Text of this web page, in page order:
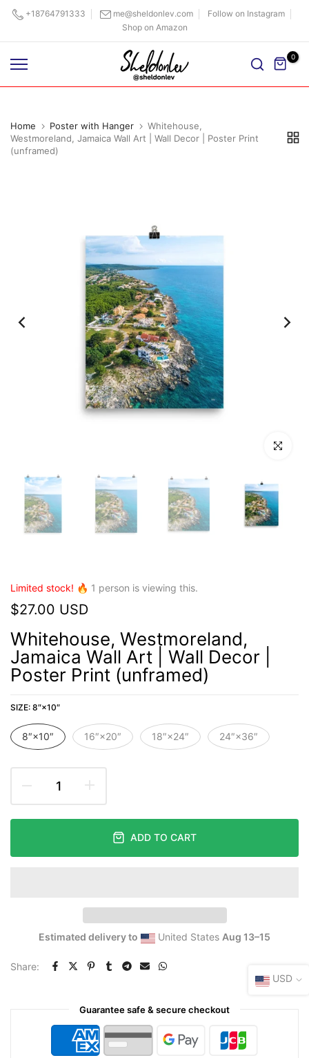
Skip
content
+18764791333 me@sheldonlev.com
Follow on Instagram
Shop on Amazon
0
Home Poster with Hanger
Whitehouse,
Westmoreland, Jamaica Wall Art | Wall Decor | Poster Print
(unframed)
Click to
Limited stock! 🔥 1 person is viewing this.
$27.00 USD
Whitehouse, Westmoreland,
Jamaica Wall Art | Wall Decor |
Poster Print (unframed)
SIZE: 8″×10″
8″×10″ 16″×20″ 18″×24″ 24″×36″
ADD TO CART
Estimated delivery to United States Aug 13⁠–15
Share:
Guarantee safe & secure checkout
USD